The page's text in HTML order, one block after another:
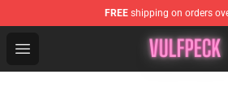
FREE shipping on orders
Open menu
Vulfpeck Shop - Official